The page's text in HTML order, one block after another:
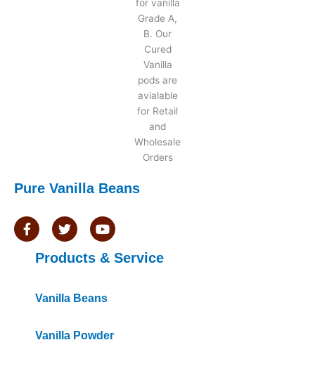
Pure Vanilla Beans
F
a
T
w
t
r
Y
o
t
e
Products & Service
Vanilla Beans
Vanilla Powder